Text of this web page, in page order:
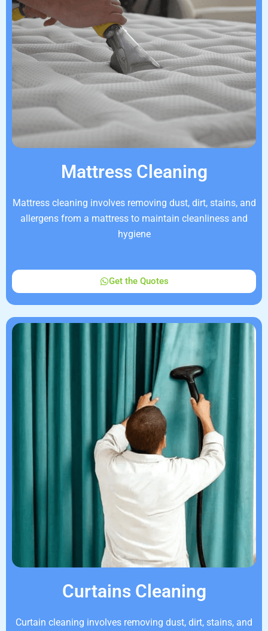
Mattress Cleaning
Mattress cleaning involves removing dust, dirt, stains, and
allergens from a mattress to maintain cleanliness and
hygiene
Get the Quotes
Curtains Cleaning
Curtain cleaning involves removing dust, dirt, stains, and